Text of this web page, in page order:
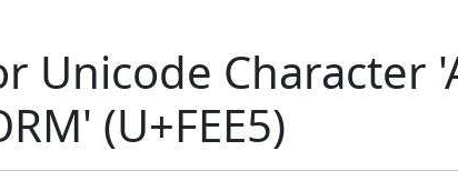
Unicode Character
(U+FEE5)